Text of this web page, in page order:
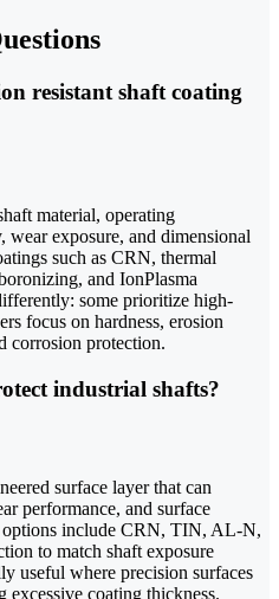
resistant shaft coating
material, operating
wear exposure, and dimensional
such as CRN, thermal
and IonPlasma
some prioritize high-
focus on hardness, erosion
corrosion protection.
industrial shafts?
surface layer that can
performance, and surface
include CRN, TIN, AL-N,
to match shaft exposure
useful where precision surfaces
coating thickness.